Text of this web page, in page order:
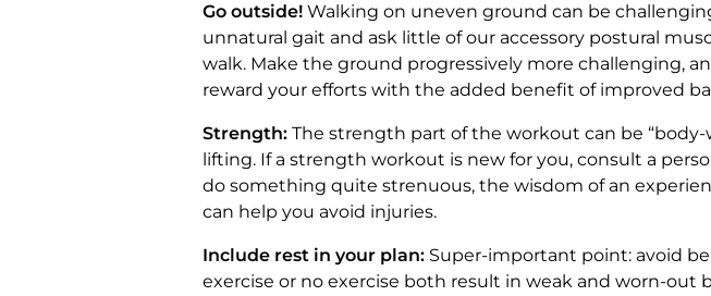
Go outside! Walking on uneven ground can be
unnatural gait and ask little of our accessory postural
walk. Make the ground progressively more challenging,
reward your efforts with the added benefit of improved
Strength: The strength part of the workout can be
lifting. If a strength workout is new for you, consult a
do something quite strenuous, the wisdom of an
can help you avoid injuries.
Include rest in your plan: Super-important point: avoid
exercise or no exercise both result in weak and worn-out